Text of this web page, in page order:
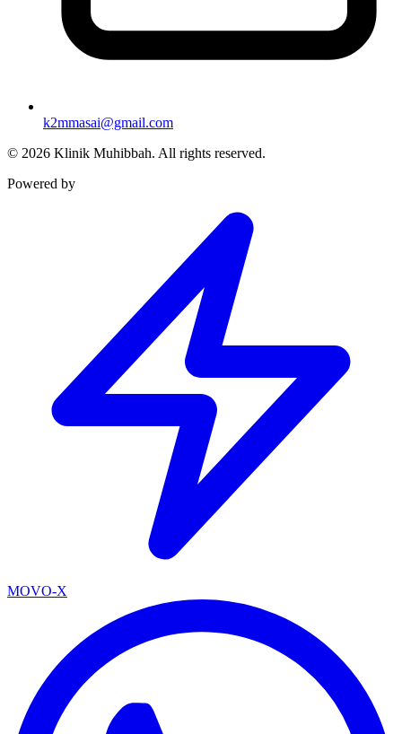
k2mmasai@gmail.com
© 2026 Klinik Muhibbah. All rights reserved.
Powered by
MOVO-X